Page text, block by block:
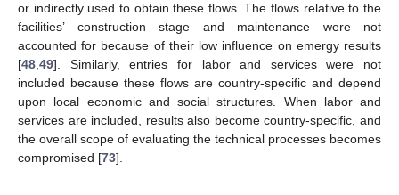
or indirectly used to obtain these flows. The flows relative to the
facilities’ construction stage and maintenance were not
accounted for because of their low influence on emergy results
[48 49]. Similarly, entries for labor and services were not
included because these flows are country-specific and depend
upon local economic and social structures. When labor and
services are included, results also become country-specific, and
the overall scope of evaluating the technical processes becomes
compromised [73].